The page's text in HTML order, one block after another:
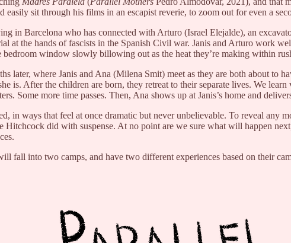
sit through his films in an escapist reverie, to zoom out for even a
in Barcelona who has connected with Arturo (Israel Elejalde), an
at the hands of fascists in the Spanish Civil war. Janis and Arturo work
window slowly billowing out as the heat they’re making within
later, where Janis and Ana (Milena Smit) meet as they are both about to
is. After the children are born, they retreat to their separate lives. We
Some more time passes. Then, Ana shows up at Janis’s home and
in ways that feel at once dramatic but never unbelievable. To reveal
Hitchcock did with suspense. At no point are we sure what will happen
fall into two camps, and have two different experiences based on their